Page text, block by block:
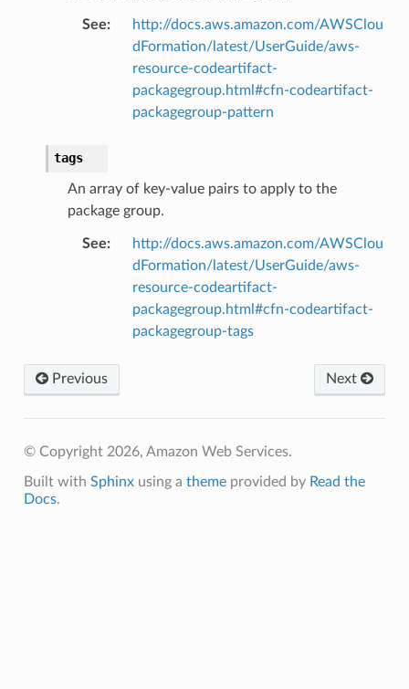
See:
http://docs.aws.amazon.com/AWSClou
dFormation/latest/UserGuide/aws-
resource-codeartifact-
packagegroup.html#cfn-codeartifact-
packagegroup-pattern
tags
An array of key-value pairs to apply to the
package group.
See:
http://docs.aws.amazon.com/AWSClou
dFormation/latest/UserGuide/aws-
resource-codeartifact-
packagegroup.html#cfn-codeartifact-
packagegroup-tags
Previous Next
© Copyright 2026, Amazon Web Services.
Built with Sphinxusing a themeprovided by Read the
Docs.